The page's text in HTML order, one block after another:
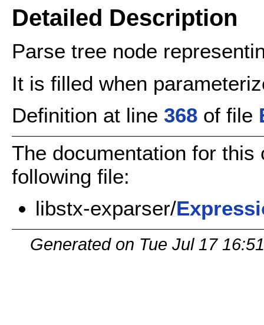
Detailed Description
Parse tree node
It is filled when
Definition at line 368 of file
The documentation for
following file:
libstx-exparser/
Generated on Tue Jul 17